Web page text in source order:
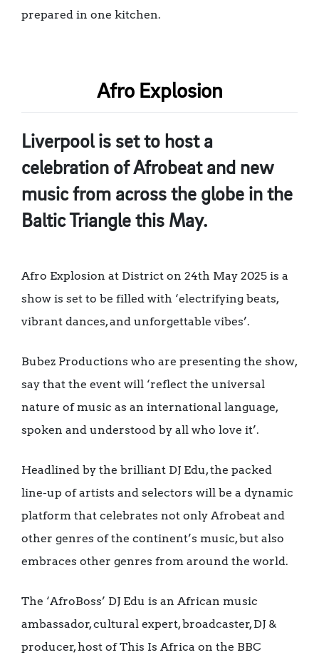
prepared in one kitchen.
Afro Explosion
Liverpool is set to host a
celebration of Afrobeat and new
music from across the globe in the
Baltic Triangle this May.
Afro Explosion at District on 24th May 2025 is a
show is set to be filled with ‘electrifying beats,
vibrant dances, and unforgettable vibes’.
Bubez Productions who are presenting the show,
say that the event will ‘reflect the universal
nature of music as an international language,
spoken and understood by all who love it’.
Headlined by the brilliant DJ Edu, the packed
line-up of artists and selectors will be a dynamic
platform that celebrates not only Afrobeat and
other genres of the continent’s music, but also
embraces other genres from around the world.
The ‘AfroBoss’ DJ Edu is an African music
ambassador, cultural expert, broadcaster, DJ &
producer, host of This Is Africa on the BBC